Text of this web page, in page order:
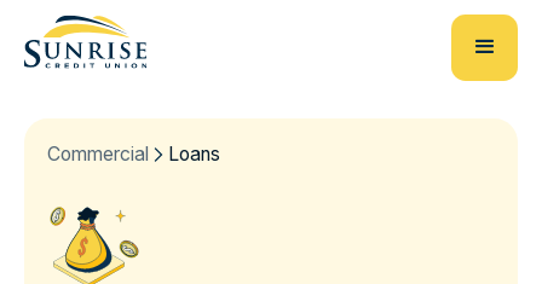
Commercial Loans